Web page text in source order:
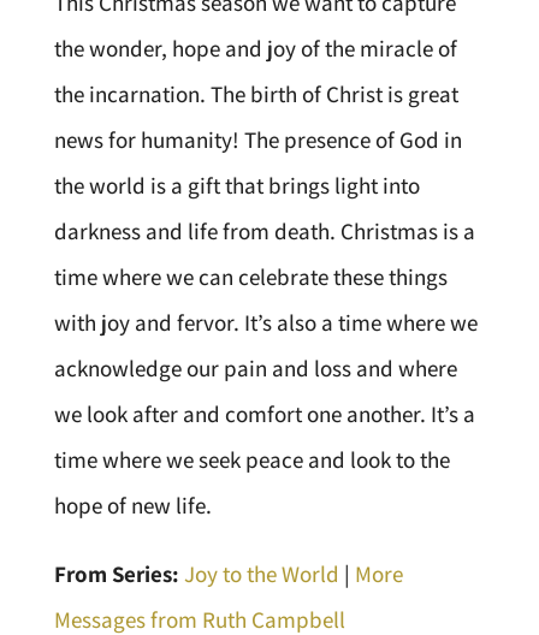
the wonder, hope and joy of the miracle of
the incarnation. The birth of Christ is great
news for humanity! The presence of God in
the world is a gift that brings light into
darkness and life from death. Christmas is a
time where we can celebrate these things
with joy and fervor. It’s also a time where we
acknowledge our pain and loss and where
we look after and comfort one another. It’s a
time where we seek peace and look to the
hope of new life.
From Series: Joy to the World | More
Messages from Ruth Campbell